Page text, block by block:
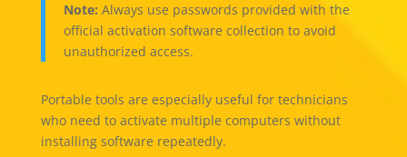
Note: Always use passwords provided with the
official activation software collection to avoid
unauthorized access.
Portable tools are especially useful for technicians
who need to activate multiple computers without
installing software repeatedly.